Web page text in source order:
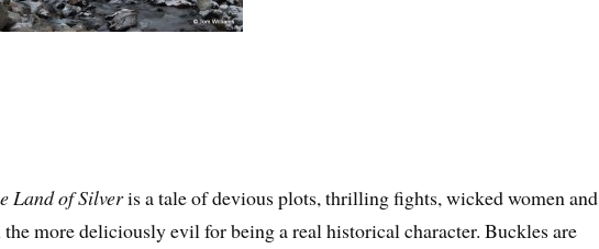
Land of Silveris a tale of devious plots, thrilling fights, wicked women and
more deliciously evil for being a real historical character. Buckles are